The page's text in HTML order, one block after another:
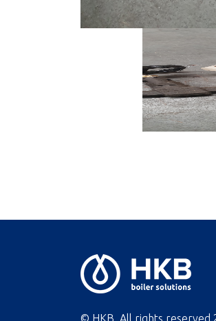
© HKB. All rights reserved